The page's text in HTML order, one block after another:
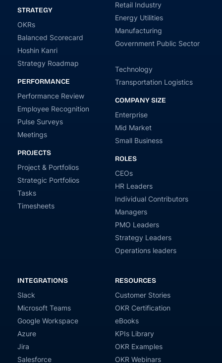
STRATEGY
OKRs
Balanced Scorecard
Hoshin Kanri
Strategy Roadmap
PERFORMANCE
Performance Review
Employee Recognition
Pulse Surveys
Meetings
PROJECTS
Project & Portfolios
Strategic Portfolios
Tasks
Timesheets
Retail Industry
Energy Utilities
Manufacturing
Government Public Sector
Technology
Transportation Logistics
COMPANY SIZE
Enterprise
Mid Market
Small Business
ROLES
CEOs
HR Leaders
Individual Contributors
Managers
PMO Leaders
Strategy Leaders
Operations leaders
INTEGRATIONS
Slack
Microsoft Teams
Google Workspace
Azure
Jira
Salesforce
RESOURCES
Customer Stories
OKR Certification
eBooks
KPIs Library
OKR Examples
OKR Webinars